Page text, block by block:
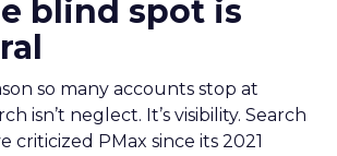
blind spot is
so many accounts stop at
isn’t neglect. It’s visibility. Search
criticized PMax since its 2021